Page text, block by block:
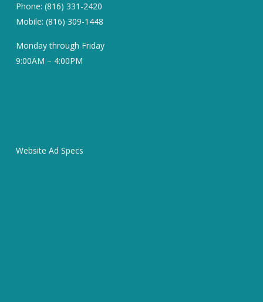
Phone: (816) 331-2420
Mobile: (816) 309-1448
Monday through Friday
9:00AM – 4:00PM
Website Ad Specs